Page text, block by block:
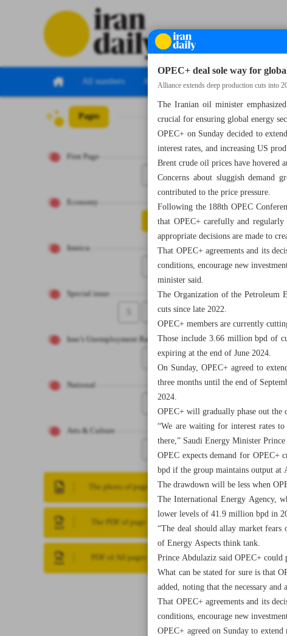
All numbers All specials
Pages
First Page
Economy
Iranica
Special issue
Iran’s Unemployment Rate
National
Arts & Culture
The photo of page
The PDF of page
PDF of All pages
Number Seven
OPEC+ deal sole way for
Alliance extends deep production cuts into
The Iranian oil minister
crucial for ensuring global energy
OPEC+ on Sunday decided to
interest rates, and increasing US
Brent crude oil prices have hovered
Concerns about sluggish
contributed to the price pressure.
Following the 188th OPEC
that OPEC+ carefully and
appropriate decisions are made to
That OPEC+ agreements and its
conditions, encourage new
minister said.
The Organization of the Petroleum
cuts since late 2022.
OPEC+ members are currently
Those include 3.66 million bpd of
expiring at the end of June 2024.
On Sunday, OPEC+ agreed to
three months until the end of
2024.
OPEC+ will gradually phase out
“We are waiting for interest rates
there,” Saudi Energy Minister
OPEC expects demand for
bpd if the group maintains output
The drawdown will be less when
The International Energy Agency,
lower levels of 41.9 million bpd in
“The deal should allay market
of Energy Aspects think tank.
Prince Abdulaziz said OPEC+ could
What can be stated for sure is that
added, noting that the necessary
That OPEC+ agreements and its
conditions, encourage new
OPEC+ agreed on Sunday to